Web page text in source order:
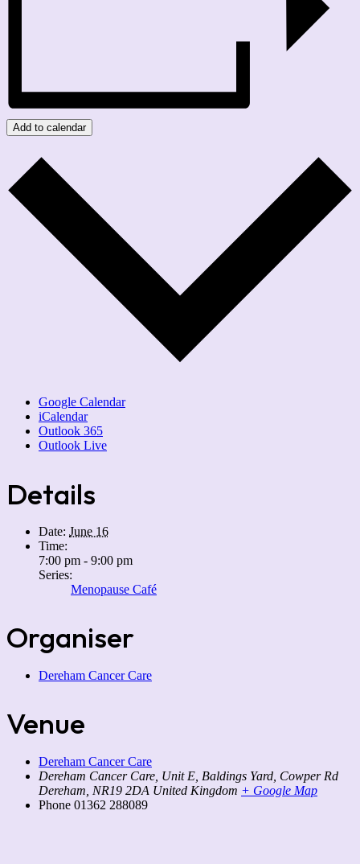
Add to calendar
Google Calendar
iCalendar
Outlook 365
Outlook Live
Details
Date: June 16
Time:
7:00 pm - 9:00 pm
Series:
Menopause Café
Organiser
Dereham Cancer Care
Venue
Dereham Cancer Care
Dereham Cancer Care, Unit E, Baldings Yard, Cowper Rd
Dereham NR19 2DA United Kingdom + Google Map
Phone 01362 288089